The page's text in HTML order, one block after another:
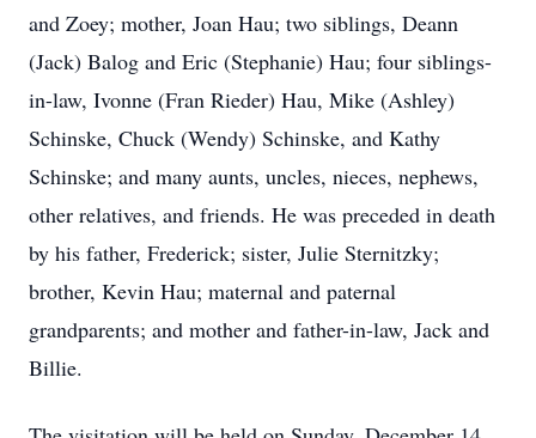
and Zoey; mother, Joan Hau; two siblings, Deann
(Jack) Balog and Eric (Stephanie) Hau; four siblings-
in-law, Ivonne (Fran Rieder) Hau, Mike (Ashley)
Schinske, Chuck (Wendy) Schinske, and Kathy
Schinske; and many aunts, uncles, nieces, nephews,
other relatives, and friends. He was preceded in death
by his father, Frederick; sister, Julie Sternitzky;
brother, Kevin Hau; maternal and paternal
grandparents; and mother and father-in-law, Jack and
Billie.